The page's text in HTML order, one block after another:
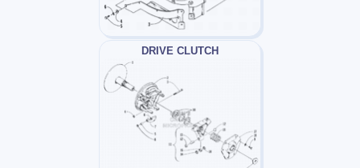
DRIVE CLUTCH